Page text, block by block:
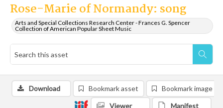
Rose-Marie of Normandy: song
Arts and Special Collections Research Center - Frances G. Spencer
Collection of American Popular Sheet Music
Download Bookmark asset Bookmark image
Viewer Manifest